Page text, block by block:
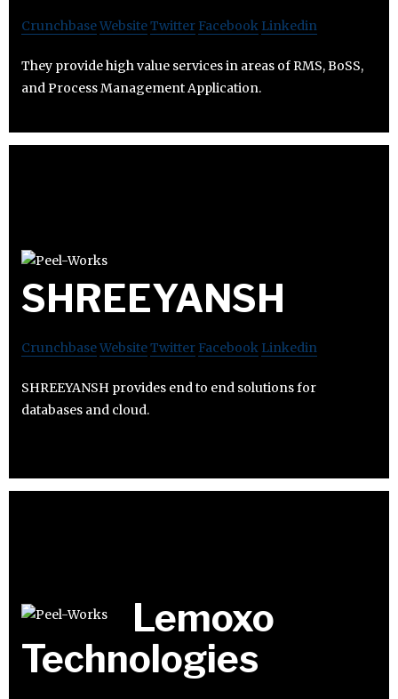
CrunchbaseWebsiteTwitter Facebook Linkedin
They provide high value services in areas of RMS, BoSS,
and Process Management Application.
SHREEYANSH
CrunchbaseWebsiteTwitter Facebook Linkedin
SHREEYANSH provides end to end solutions for
databases and cloud.
Lemoxo
Technologies